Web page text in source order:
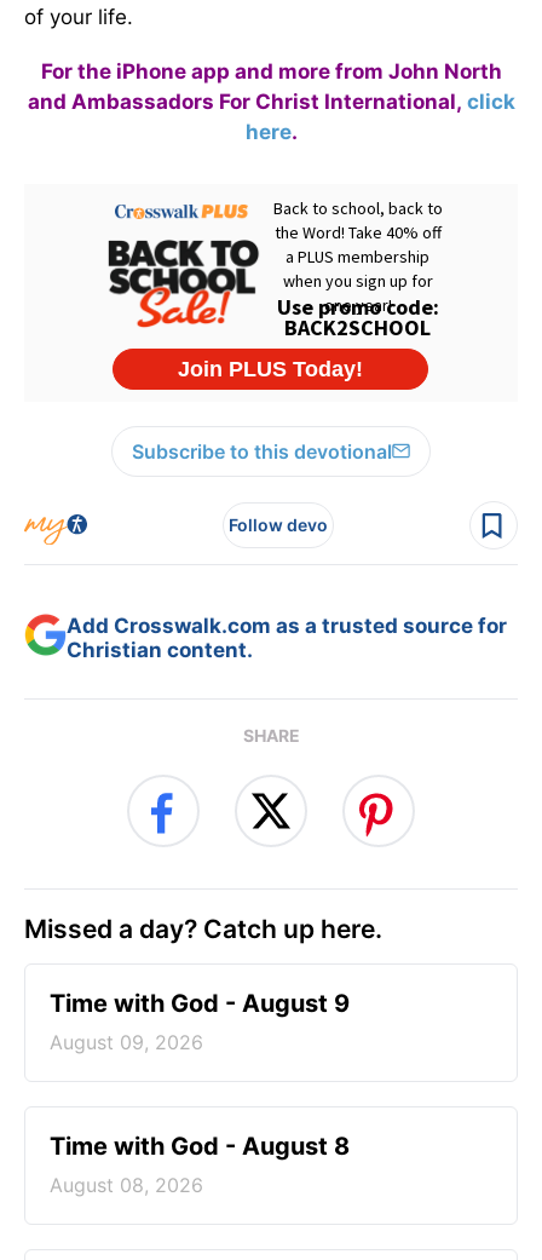
of your life.
For the iPhone app and more from John North
and Ambassadors For Christ International, click
here.
Subscribe to this devotional
Follow devo
Add Crosswalk.com as a trusted source for
Christian content.
SHARE
Missed a day? Catch up here.
Time with God - August 9
August 09, 2026
Time with God - August 8
August 08, 2026